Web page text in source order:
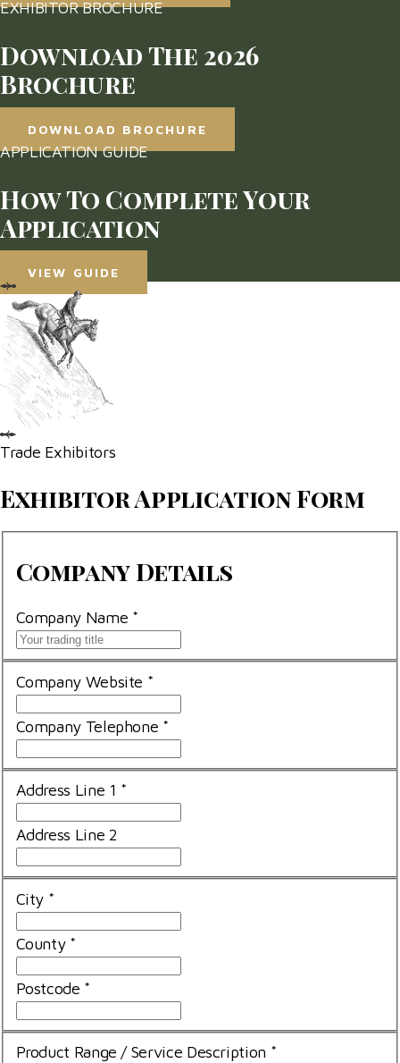
EXHIBITOR BROCHURE
Download The 2026
Brochure
DOWNLOAD BROCHURE
APPLICATION GUIDE
How To Complete Your
Application
VIEW GUIDE
Trade Exhibitors
Exhibitor Application Form
Details
Company Details
Company Name *
Company Website *
Company Telephone *
Address Line 1 *
Address Line 2
City *
County *
Postcode *
Product Range / Service Description *